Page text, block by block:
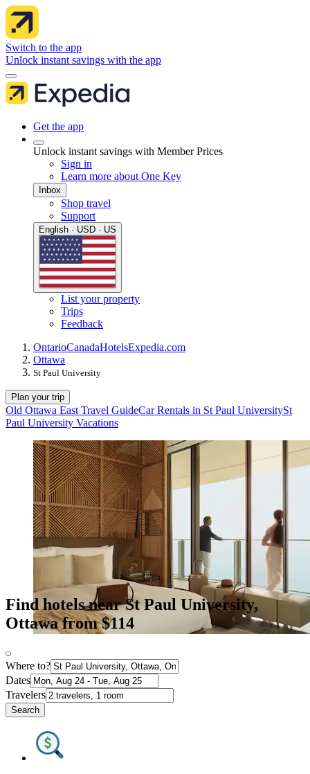
Switch to the app
Unlock instant savings with the app
Get the app
Unlock instant savings with Member Prices
Sign in
Learn more about One Key
Inbox
Shop travel
Support
English · USD · US
List your property
Trips
Feedback
OntarioCanadaHotelsExpedia.com
Ottawa
St Paul University
Plan your trip
Old Ottawa East Travel GuideCar Rentals in St Paul UniversitySt
Paul University Vacations
Find hotels near St Paul University,
Ottawa from $114
Where to?
Dates
Travelers
Search